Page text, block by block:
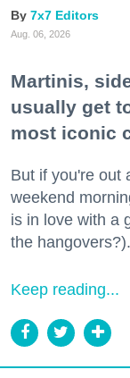
7x7 Editors
Aug. 06, 2026
Martinis,
usually get
most iconic
But if you're out
weekend
is in love with a
the hangovers?).
Keep reading...